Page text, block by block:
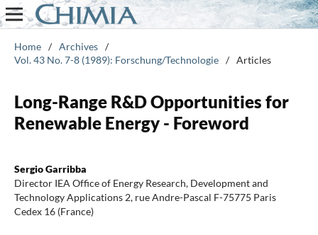
Home / Archives /
Vol. 43 No. 7-8 (1989): Forschung/Technologie / Articles
Long-Range R&D Opportunities for
Renewable Energy - Foreword
Sergio Garribba
Director IEA Office of Energy Research, Development and
Technology Applications 2, rue Andre-Pascal F-75775 Paris
Cedex 16 (France)